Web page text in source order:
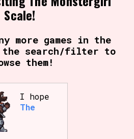
Go!
Scale!
more games in the
the search/filter to
them!
I hope
The